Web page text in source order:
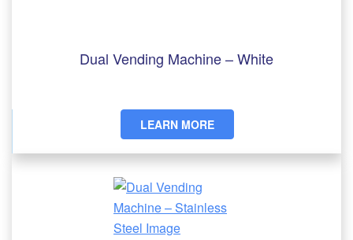
Dual Vending Machine – White
LEARN MORE